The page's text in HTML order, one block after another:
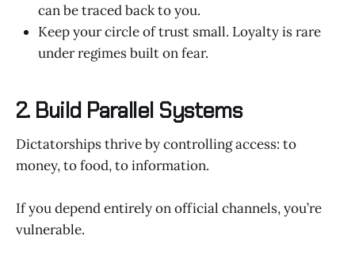
can be traced back to you.
Keep your circle of trust small. Loyalty is rare
under regimes built on fear.
2. Build Parallel Systems
Dictatorships thrive by controlling access: to
money, to food, to information.
If you depend entirely on official channels, you’re
vulnerable.